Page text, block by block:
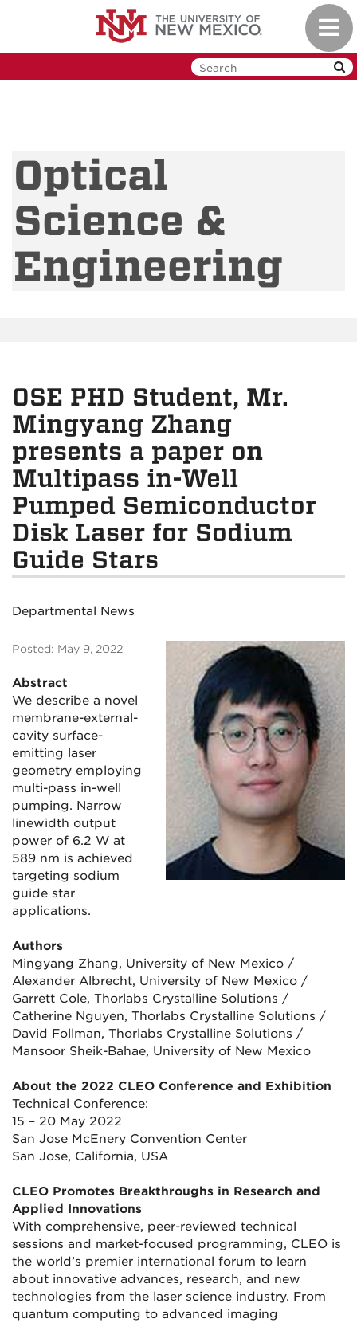
Optical
Science &
Engineering
OSE PHD Student, Mr.
Mingyang Zhang
presents a paper on
Multipass in-Well
Pumped Semiconductor
Disk Laser for Sodium
Guide Stars
Departmental News
Posted: May 9, 2022
Abstract
We describe a novel
membrane-external-
cavity surface-
emitting laser
geometry employing
multi-pass in-well
pumping. Narrow
linewidth output
power of 6.2 W at
589 nm is achieved
targeting sodium
guide star
applications.
Authors
Mingyang Zhang, University of New Mexico /
Alexander Albrecht, University of New Mexico /
Garrett Cole, Thorlabs Crystalline Solutions /
Catherine Nguyen, Thorlabs Crystalline Solutions /
David Follman, Thorlabs Crystalline Solutions /
Mansoor Sheik-Bahae, University of New Mexico
About the 2022 CLEO Conference and Exhibition
Technical Conference:
15 – 20 May 2022
San Jose McEnery Convention Center
San Jose, California, USA
CLEO Promotes Breakthroughs in Research and
Applied Innovations
With comprehensive, peer-reviewed technical
sessions and market-focused programming, CLEO is
the world’s premier international forum to learn
about innovative advances, research, and new
technologies from the laser science industry. From
quantum computing to advanced imaging